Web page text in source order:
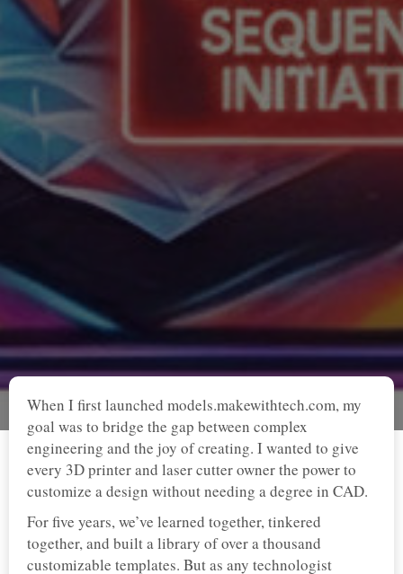
When I first launched models.makewithtech.com, my
goal was to bridge the gap between complex
engineering and the joy of creating. I wanted to give
every 3D printer and laser cutter owner the power to
customize a design without needing a degree in CAD.
For five years, we’ve learned together, tinkered
together, and built a library of over a thousand
customizable templates. But as any technologist